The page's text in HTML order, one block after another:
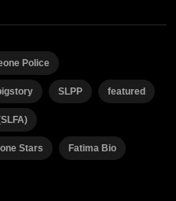
Police
SLPP featured
Stars Fatima Bio